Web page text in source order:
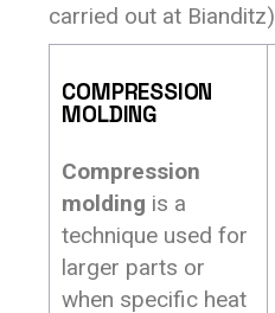
carried out at
COMPRESSION
MOLDING
Compression
molding is a
technique used for
larger parts or
when specific heat